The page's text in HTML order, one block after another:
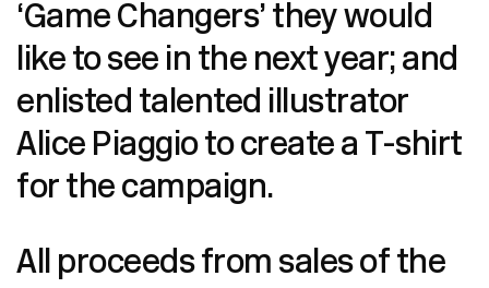
‘Game Changers’ they would
like to see in the next year; and
enlisted talented illustrator
Alice Piaggio to create a T-shirt
for the campaign.
All proceeds from sales of the